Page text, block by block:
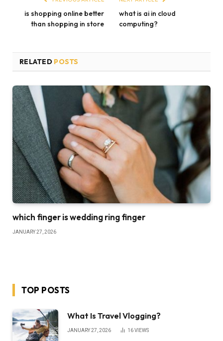
is shopping online better
than shopping in store
what is ai in cloud
computing?
RELATED POSTS
which finger is wedding ring finger
JANUARY 27, 2026
TOP POSTS
What Is Travel Vlogging?
JANUARY 27, 2026 16VIEWS